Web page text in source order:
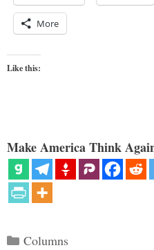
More
Like this:
Make America Think
Categories
Columns